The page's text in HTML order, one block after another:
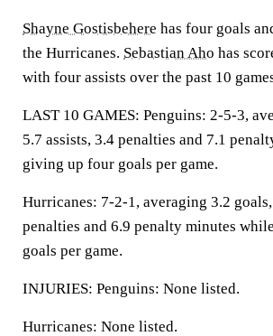
Shayne Gostisbehere has four goals
the Hurricanes. Sebastian Aho has
with four assists over the past 10
LAST 10 GAMES: Penguins: 2-5-3,
5.7 assists, 3.4 penalties and 7.1
giving up four goals per game.
Hurricanes: 7-2-1, averaging 3.2
penalties and 6.9 penalty minutes
goals per game.
INJURIES: Penguins: None listed.
Hurricanes: None listed.